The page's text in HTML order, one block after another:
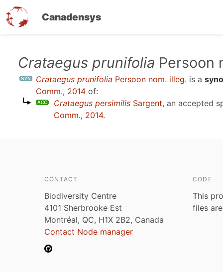
Canadensys
Crataegus prunifolia Persoon
Crataegus prunifolia Persoon nom. illeg. is a
Comm., 2014 of:
Crataegus persimilis Sargent, an accepted
Comm., 2014.
CONTACT
Biodiversity Centre
4101 Sherbrooke Est
Montréal, QC, H1X 2B2, Canada
Contact Node manager
CODE
This
files